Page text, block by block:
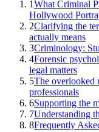
1What Criminal
Hollywood
2Clarifying the
actually means
3Criminology:
4Forensic
legal matters
5The overlooked
professionals
6Supporting the
7Understanding
8Frequently